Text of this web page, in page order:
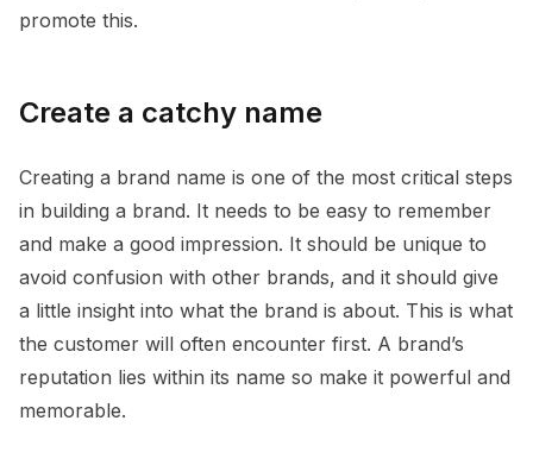
promote this.
Create a catchy name
Creating a brand name is one of the most critical steps
in building a brand. It needs to be easy to remember
and make a good impression. It should be unique to
avoid confusion with other brands, and it should give
a little insight into what the brand is about. This is what
the customer will often encounter first. A brand’s
reputation lies within its name so make it powerful and
memorable.